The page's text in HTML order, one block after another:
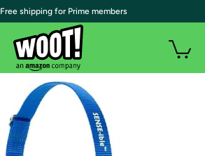
| Free shipping for Prime members